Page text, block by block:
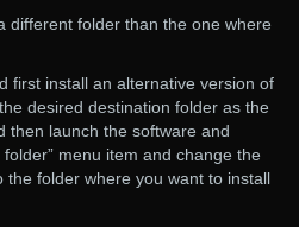
different folder than the one where
first install an alternative version of
desired destination folder as the
then launch the software and
menu item and change the
the folder where you want to install